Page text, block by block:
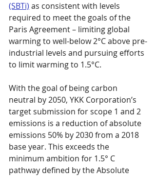
(SBTi) as consistent with levels
required to meet the goals of the
Paris Agreement – limiting global
warming to well-below 2°C above pre-
industrial levels and pursuing efforts
to limit warming to 1.5°C.
With the goal of being carbon
neutral by 2050, YKK Corporation’s
target submission for scope 1 and 2
emissions is a reduction of absolute
emissions 50% by 2030 from a 2018
base year. This exceeds the
minimum ambition for 1.5° C
pathway defined by the Absolute